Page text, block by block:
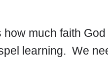
much faith
learning. We